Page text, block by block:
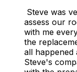
Steve was
assess our
with me
the
all
Steve's